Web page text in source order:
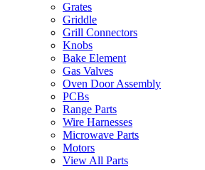
Grates
Griddle
Grill Connectors
Knobs
Bake Element
Gas Valves
Oven Door Assembly
PCBs
Range Parts
Wire Harnesses
Microwave Parts
Motors
View All Parts